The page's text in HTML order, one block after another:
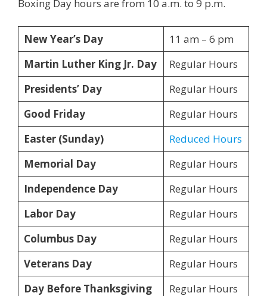
Boxing Day hours are from 10 a.m. to 9 p.m.
New Year’s Day
11 am – 6 pm
Martin Luther King Jr. Day
Regular Hours
Presidents’ Day
Regular Hours
Good Friday
Regular Hours
Easter (Sunday)
Reduced Hours
Memorial Day
Regular Hours
Independence Day
Regular Hours
Labor Day
Regular Hours
Columbus Day
Regular Hours
Veterans Day
Regular Hours
Day Before Thanksgiving
Regular Hours